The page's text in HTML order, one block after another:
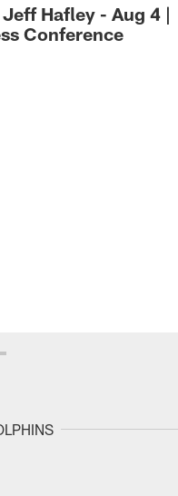
Jeff Hafley - Aug 4 |
Conference